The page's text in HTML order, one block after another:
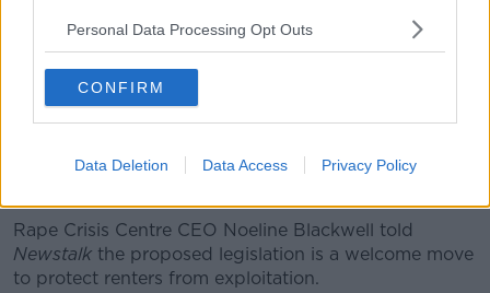
Personal Data Processing Opt Outs
CONFIRM
Data Deletion Data Access Privacy Policy
after legislation passed in the Dáil, that Government
has failed to act.
“Renters need the full protection of the law and
seeking or advertising sex for rent must be an offence
Rape Crisis Centre CEO Noeline Blackwell told
Newstalk the proposed legislation is a welcome move
to protect renters from exploitation.